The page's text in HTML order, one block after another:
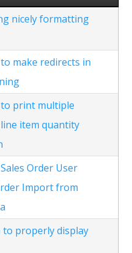
nicely formatting
make redirects in
print multiple
item quantity
Order User
Import from
to properly display